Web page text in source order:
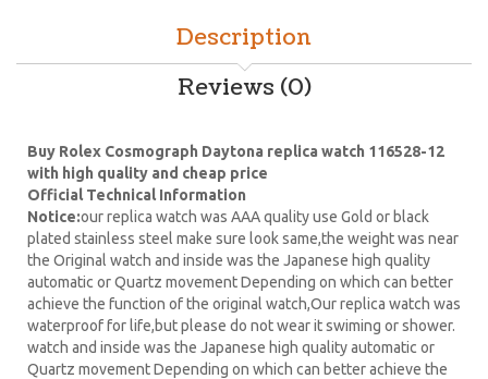
Description
Reviews (0)
Buy Rolex Cosmograph Daytona replica watch 116528-12
with high quality and cheap price
Official Technical Information
Notice:our replica watch was AAA quality use Gold or black
plated stainless steel make sure look same,the weight was near
the Original watch and inside was the Japanese high quality
automatic or Quartz movement Depending on which can better
achieve the function of the original watch,Our replica watch was
waterproof for life,but please do not wear it swiming or shower.
watch and inside was the Japanese high quality automatic or
Quartz movement Depending on which can better achieve the